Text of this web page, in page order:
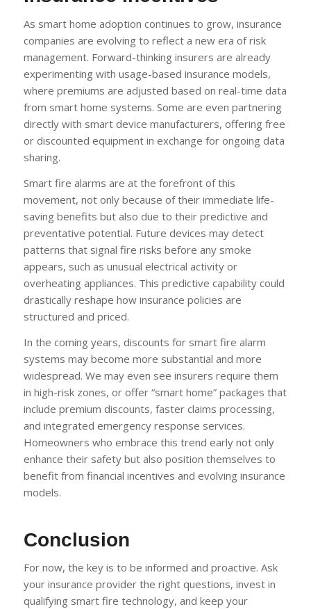
As smart home adoption continues to grow, insurance
companies are evolving to reflect a new era of risk
management. Forward-thinking insurers are already
experimenting with usage-based insurance models,
where premiums are adjusted based on real-time data
from smart home systems. Some are even partnering
directly with smart device manufacturers, offering free
or discounted equipment in exchange for ongoing data
sharing.
Smart fire alarms are at the forefront of this
movement, not only because of their immediate life-
saving benefits but also due to their predictive and
preventative potential. Future devices may detect
patterns that signal fire risks before any smoke
appears, such as unusual electrical activity or
overheating appliances. This predictive capability could
drastically reshape how insurance policies are
structured and priced.
In the coming years, discounts for smart fire alarm
systems may become more substantial and more
widespread. We may even see insurers require them
in high-risk zones, or offer “smart home” packages that
include premium discounts, faster claims processing,
and integrated emergency response services.
Homeowners who embrace this trend early not only
enhance their safety but also position themselves to
benefit from financial incentives and evolving insurance
models.
Conclusion
For now, the key is to be informed and proactive. Ask
your insurance provider the right questions, invest in
qualifying smart fire technology, and keep your